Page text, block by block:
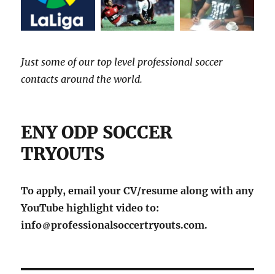
Just some of our top level professional soccer
contacts around the world.
ENY ODP SOCCER
TRYOUTS
To apply, email your CV/resume along with any
YouTube highlight video to:
info
professionalsoccertryouts.com.